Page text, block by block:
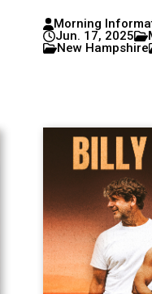
Morning
Jun. 17, 2025
New Hampshire